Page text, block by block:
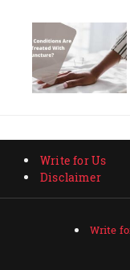
Write for Us
Disclaimer
Write